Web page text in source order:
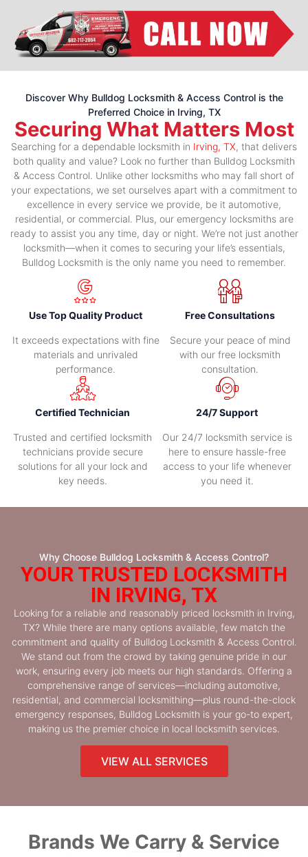
Discover Why Bulldog Locksmith & Access Control is the
Preferred Choice in Irving, TX
Securing What Matters Most
Searching for a dependable locksmith in Irving, TX, that delivers
both quality and value? Look no further than Bulldog Locksmith
& Access Control. Unlike other locksmiths who may fall short of
your expectations, we set ourselves apart with a commitment to
excellence in every service we provide, be it automotive,
residential, or commercial. Plus, our emergency locksmiths are
ready to assist you any time, day or night. We’re not just another
locksmith—when it comes to securing your life’s essentials,
Bulldog Locksmith is the only name you need to remember.
Use Top Quality Product
It exceeds expectations with fine
materials and unrivaled
performance.
Free Consultations
Secure your peace of mind
with our free locksmith
consultation.
Certified Technician
Trusted and certified locksmith
technicians provide secure
solutions for all your lock and
key needs.
24/7 Support
Our 24/7 locksmith service is
here to ensure hassle-free
access to your life whenever
you need it.
Why Choose Bulldog Locksmith & Access Control?
YOUR TRUSTED LOCKSMITH
IN IRVING, TX
Looking for a reliable and reasonably priced locksmith in Irving,
TX? While there are many options available, few match the
commitment and quality of Bulldog Locksmith & Access Control.
We stand out from the crowd by taking genuine pride in our
work, ensuring every job meets our high standards. Offering a
comprehensive range of services—including automotive,
residential, and commercial locksmithing—plus round-the-clock
emergency responses, Bulldog Locksmith is your go-to expert,
making us the premier choice in local locksmith services.
VIEW ALL SERVICES
Brands We Carry & Service